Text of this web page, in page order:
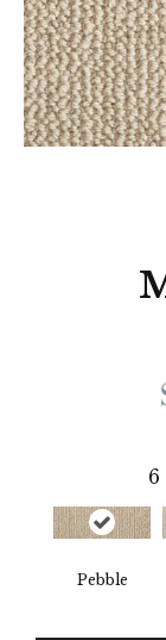
6
Pebble